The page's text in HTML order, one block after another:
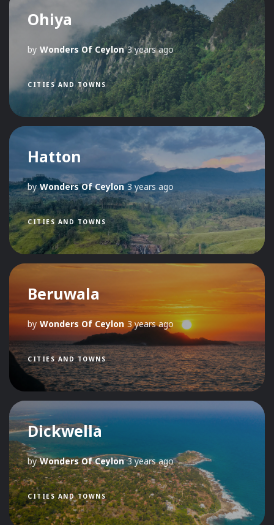
Ohiya
by Wonders Of Ceylon 3 years ago
CITIES AND TOWNS
Hatton
by Wonders Of Ceylon 3 years ago
CITIES AND TOWNS
Beruwala
by Wonders Of Ceylon 3 years ago
CITIES AND TOWNS
Dickwella
by Wonders Of Ceylon 3 years ago
CITIES AND TOWNS